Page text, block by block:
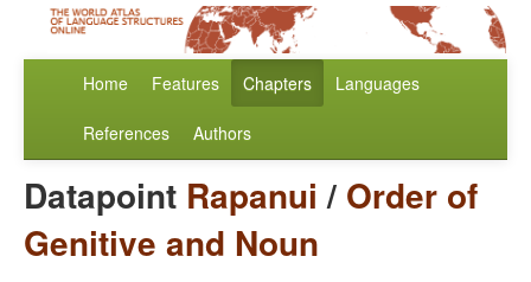
Home Features Chapters Languages
References Authors
Datapoint Rapanui / Order of
Genitive and Noun